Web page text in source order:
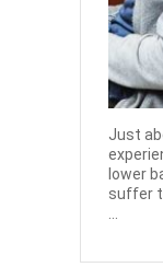
Just
lower
suffer